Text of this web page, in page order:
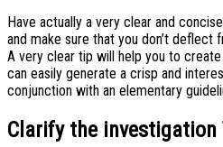
Have actually a very clear and
and make sure that you don’t deflect
A very clear tip will help you to create
can easily generate a crisp and
conjunction with an elementary
Clarify the investigation